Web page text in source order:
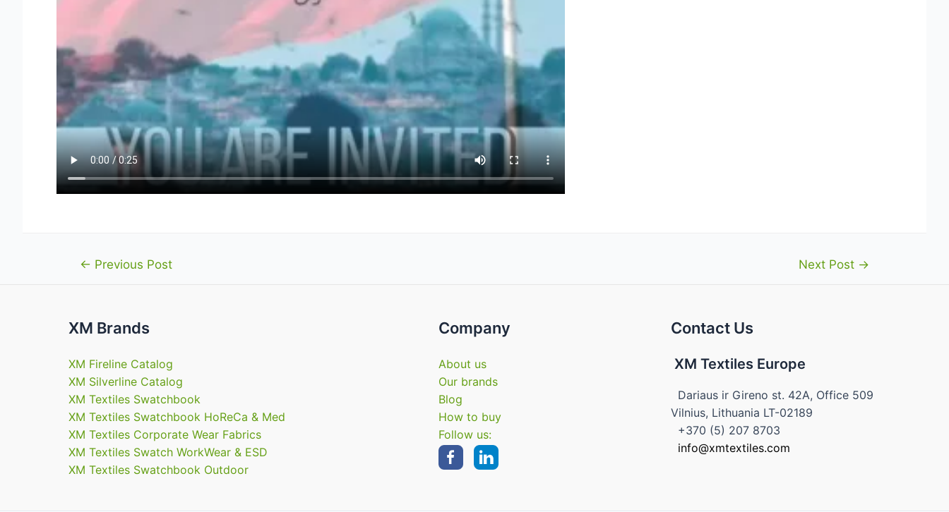
Post← Previous Post Next Post →
XM Brands
XM Fireline Catalog
XM Silverline Catalog
XM Textiles Swatchbook
XM Textiles Swatchbook HoReCa & Med
XM Textiles Corporate Wear Fabrics
XM Textiles Swatch WorkWear & ESD
XM Textiles Swatchbook Outdoor
Company
About us
Our brands
Blog
How to buy
Follow us:
Contact Us
XM Textiles Europe
Dariaus ir Gireno st. 42A, Office 509
Vilnius, Lithuania LT-02189
+370 (5) 207 8703
info@xmtextiles.com